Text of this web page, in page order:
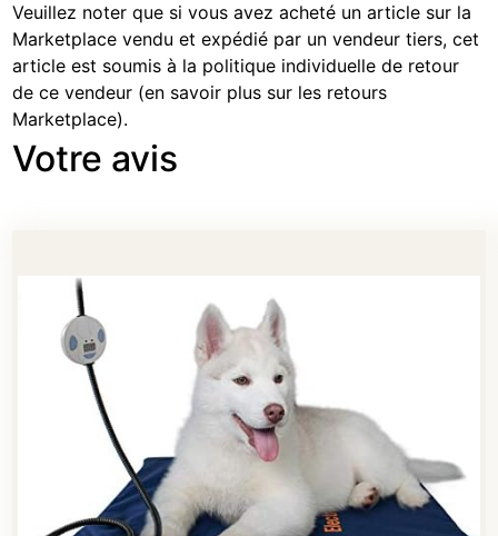
Veuillez noter que si vous avez acheté un article sur la
Marketplace vendu et expédié par un vendeur tiers, cet
article est soumis à la politique individuelle de retour
de ce vendeur (en savoir plus sur les retours
Marketplace).
Votre avis